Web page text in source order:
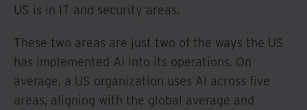
US is in IT and security areas.
These two areas are just two of the ways the US
has implemented AI into its operations. On
average, a US organization uses AI across five
areas, aligning with the global average and